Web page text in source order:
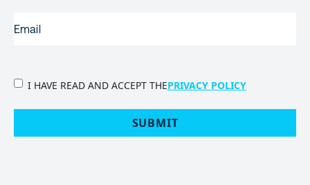
PRIVACY
I HAVE READ AND ACCEPT THEPRIVACY POLICY
SUBMIT